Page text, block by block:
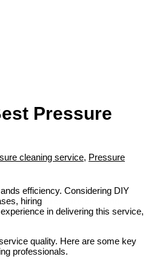
Pressure
cleaning service, Pressure
efficiency. Considering DIY
hiring
in delivering this service,
quality. Here are some key
professionals.